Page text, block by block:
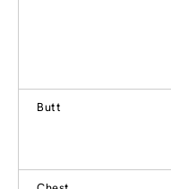
Butt